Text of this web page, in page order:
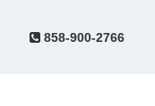
858-900-2766